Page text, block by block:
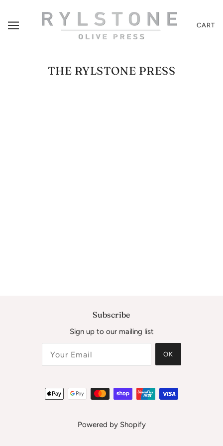
CART
THE RYLSTONE PRESS
Subscribe
Sign up to our mailing list
OK
Powered by Shopify